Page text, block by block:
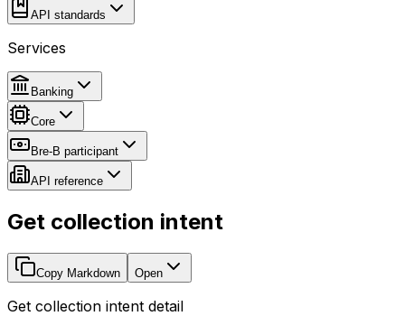
API standards
Services
Banking
Core
Bre-B participant
API reference
Get collection intent
Copy Markdown Open
Get collection intent detail